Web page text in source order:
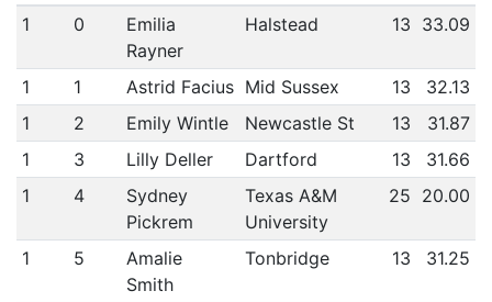
1
0
Emilia
Rayner
Halstead 13 33.09
1 1 Astrid Facius Mid Sussex 13
32.13
1
2 Emily Wintle Newcastle St 13
31.87
1
3 Lilly Deller Dartford 13
31.66
1
4
Sydney
Pickrem
Texas A&M
University
25 20.00
1 5
Amalie
Smith
Tonbridge 13 31.25